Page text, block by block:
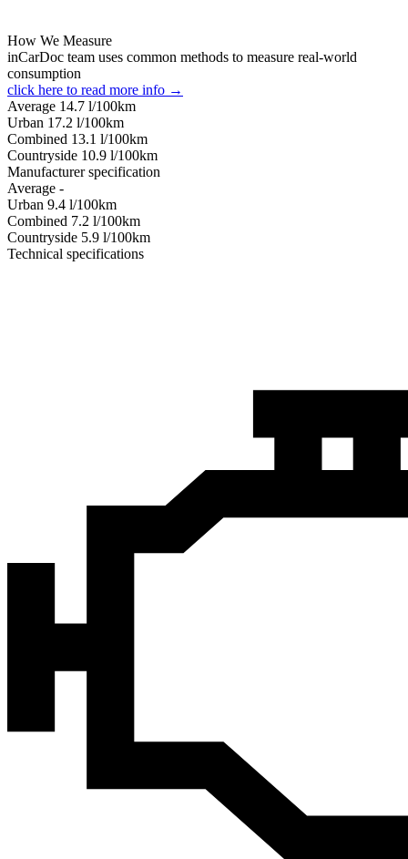
How We Measure
inCarDoc team uses common methods to measure real-world
consumption
click here to read more info →
Average 14.7 l/100km
Urban 17.2 l/100km
Combined 13.1 l/100km
Сountryside 10.9 l/100km
Manufacturer specification
Average -
Urban 9.4 l/100km
Combined 7.2 l/100km
Сountryside 5.9 l/100km
Technical specifications